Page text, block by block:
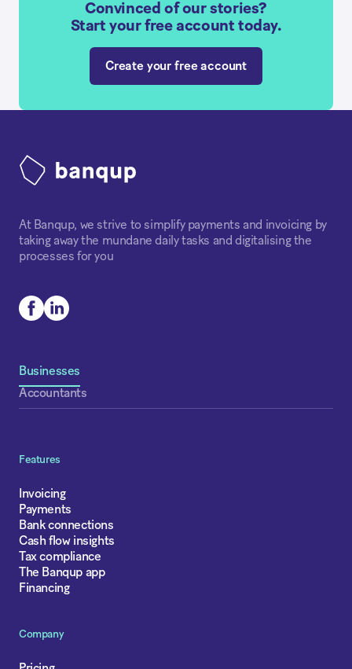
Convinced of our stories?
Start your free account today.
Create your free account
At Banqup, we strive to simplify payments and invoicing by
taking away the mundane daily tasks and digitalising the
processes for you
Businesses
Accountants
Features
Invoicing
Payments
Bank connections
Cash flow insights
Tax compliance
The Banqup app
Financing
Company